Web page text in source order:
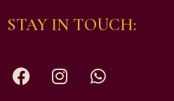
STAY IN TOUCH: